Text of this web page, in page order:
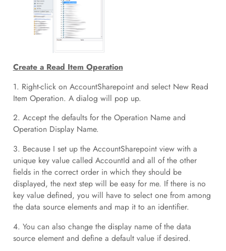
Create a Read Item Operation
1. Right-click on AccountSharepoint and select New Read
Item Operation. A dialog will pop up.
2. Accept the defaults for the Operation Name and
Operation Display Name.
3. Because I set up the AccountSharepoint view with a
unique key value called AccountId and all of the other
fields in the correct order in which they should be
displayed, the next step will be easy for me. If there is no
key value defined, you will have to select one from among
the data source elements and map it to an identifier.
4. You can also change the display name of the data
source element and define a default value if desired.